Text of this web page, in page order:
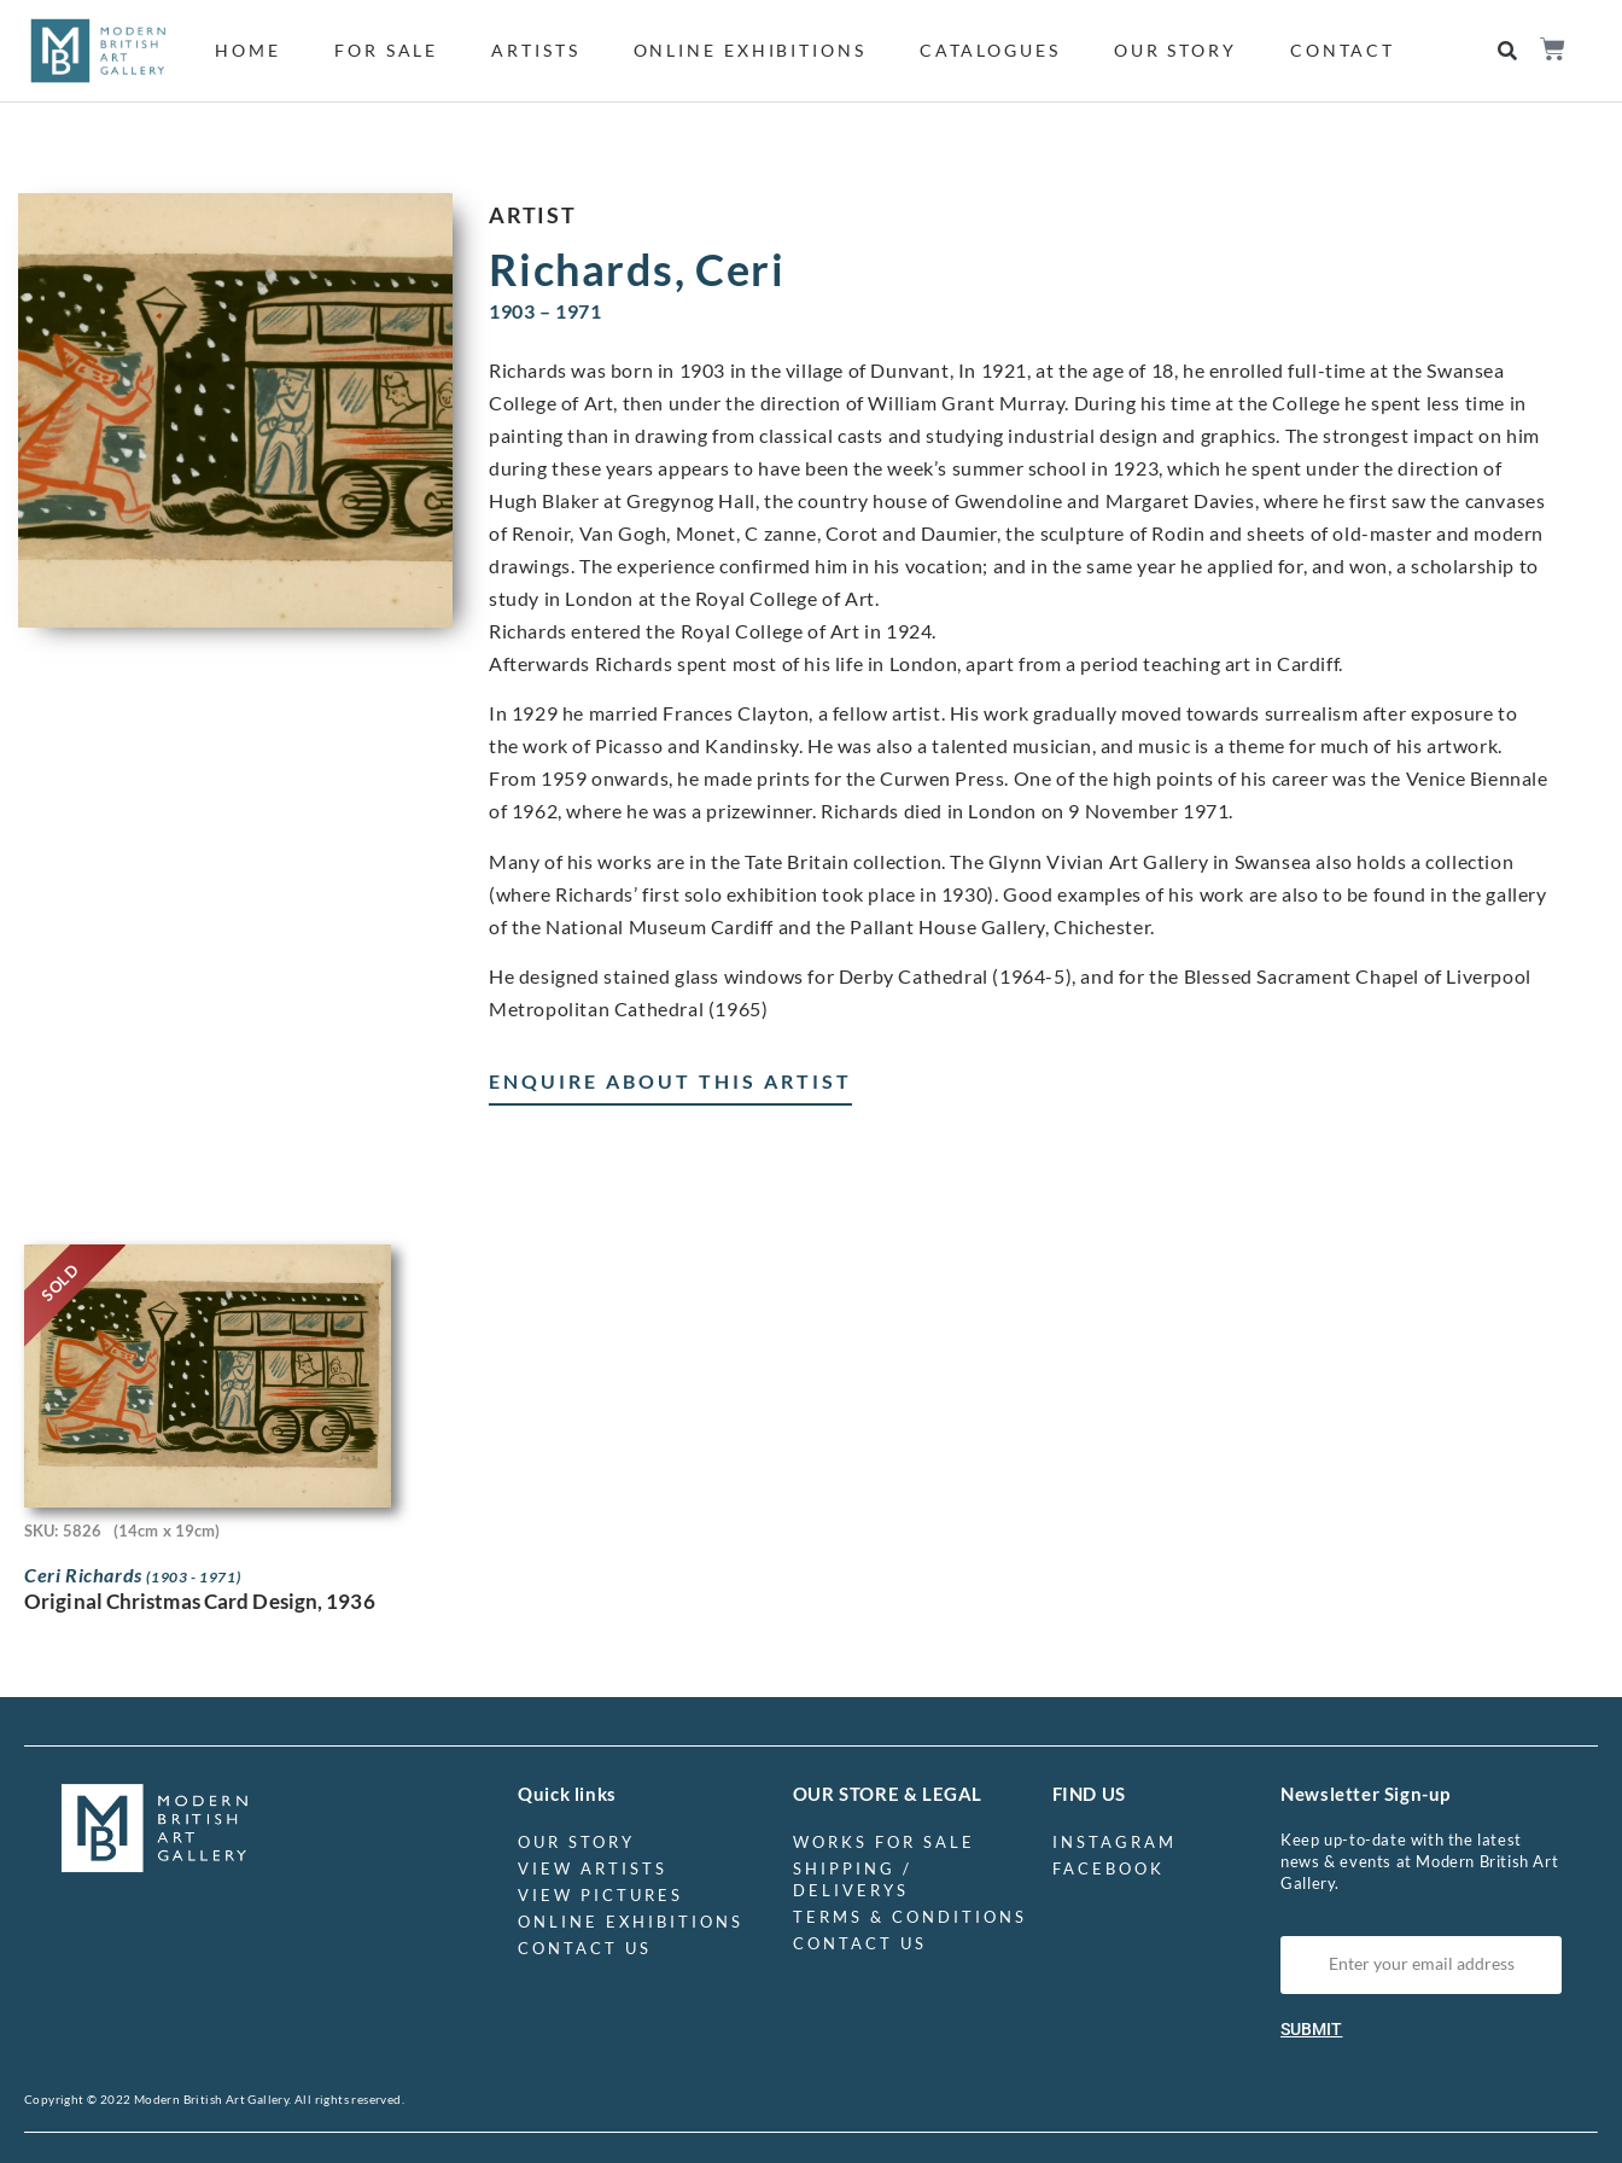
HOME FOR SALE ARTISTS ONLINE EXHIBITIONS CATALOGUES OUR STORY CONTACT
ARTIST
Richards, Ceri
1903 – 1971
Richards was born in 1903 in the village of Dunvant, In 1921, at the age of 18, he enrolled full-time at the Swansea
College of Art, then under the direction of William Grant Murray. During his time at the College he spent less time in
painting than in drawing from classical casts and studying industrial design and graphics. The strongest impact on him
during these years appears to have been the week’s summer school in 1923, which he spent under the direction of
Hugh Blaker at Gregynog Hall, the country house of Gwendoline and Margaret Davies, where he first saw the canvases
of Renoir, Van Gogh, Monet, C zanne, Corot and Daumier, the sculpture of Rodin and sheets of old-master and modern
drawings. The experience confirmed him in his vocation; and in the same year he applied for, and won, a scholarship to
study in London at the Royal College of Art.
Richards entered the Royal College of Art in 1924.
Afterwards Richards spent most of his life in London, apart from a period teaching art in Cardiff.
In 1929 he married Frances Clayton, a fellow artist. His work gradually moved towards surrealism after exposure to
the work of Picasso and Kandinsky. He was also a talented musician, and music is a theme for much of his artwork.
From 1959 onwards, he made prints for the Curwen Press. One of the high points of his career was the Venice Biennale
of 1962, where he was a prizewinner. Richards died in London on 9 November 1971.
Many of his works are in the Tate Britain collection. The Glynn Vivian Art Gallery in Swansea also holds a collection
(where Richards’ first solo exhibition took place in 1930). Good examples of his work are also to be found in the gallery
of the National Museum Cardiff and the Pallant House Gallery, Chichester.
He designed stained glass windows for Derby Cathedral (1964-5), and for the Blessed Sacrament Chapel of Liverpool
Metropolitan Cathedral (1965)
ENQUIRE ABOUT THIS ARTIST
SOLD
SKU: 5826 (14cm x 19cm)
Ceri Richards(1903 - 1971)
Original Christmas Card Design, 1936
Quick links
OUR STORY
VIEW ARTISTS
VIEW PICTURES
ONLINE EXHIBITIONS
CONTACT US
OUR STORE & LEGAL
WORKS FOR SALE
SHIPPING /
DELIVERYS
TERMS & CONDITIONS
CONTACT US
FIND US
INSTAGRAM
FACEBOOK
Newsletter Sign-up
Keep up-to-date with the latest
news & events at Modern British Art
Gallery.
SUBMIT
Copyright © 2022 Modern British Art Gallery. All rights reserved.